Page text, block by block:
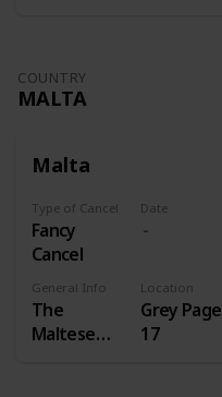
COUNTRY
MALTA
Malta
Type of Cancel
Fancy
Cancel
Date
General Info
The
Maltese
Location
Grey Page
17